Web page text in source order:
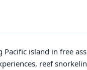
Pacific island in free
reef